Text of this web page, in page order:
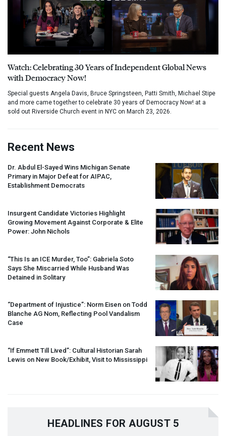
Watch: Celebrating 30 Years of Independent Global News
with Democracy Now!
Special guests Angela Davis, Bruce Springsteen, Patti Smith, Michael Stipe
and more came together to celebrate 30 years of Democracy Now! at a
sold out Riverside Church event in NYC on March 23, 2026.
Recent News
Dr. Abdul El-Sayed Wins Michigan Senate
Primary in Major Defeat for AIPAC,
Establishment Democrats
Insurgent Candidate Victories Highlight
Growing Movement Against Corporate & Elite
Power: John Nichols
“This Is an ICE Murder, Too”: Gabriela Soto
Says She Miscarried While Husband Was
Detained in Solitary
“Department of Injustice”: Norm Eisen on Todd
Blanche AG Nom, Reflecting Pool Vandalism
Case
“If Emmett Till Lived”: Cultural Historian Sarah
Lewis on New Book/Exhibit, Visit to Mississippi
HEADLINES FOR AUGUST 5